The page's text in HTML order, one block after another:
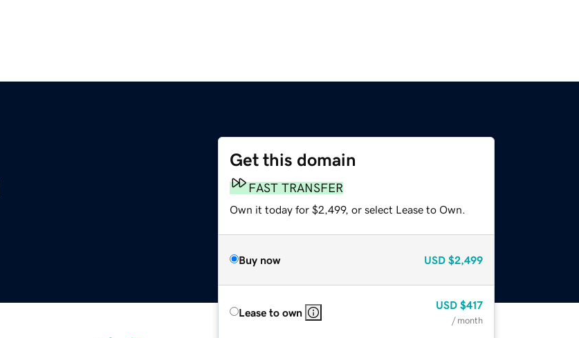
Get this domain
FAST TRANSFER
Own it today for $2,499, or select Lease to Own.
Buy now USD $2,499
Lease to own
USD $417
/ month